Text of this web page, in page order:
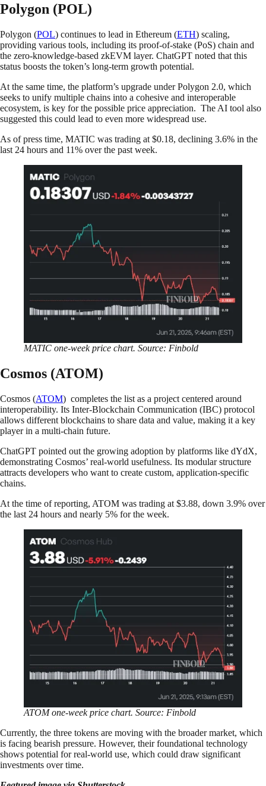
Polygon (POL)
Polygon (POL) continues to lead in Ethereum (ETH) scaling,
providing various tools, including its proof-of-stake (PoS) chain and
the zero-knowledge-based zkEVM layer. ChatGPT noted that this
status boosts the token’s long-term growth potential.
At the same time, the platform’s upgrade under Polygon 2.0, which
seeks to unify multiple chains into a cohesive and interoperable
ecosystem, is key for the possible price appreciation. The AI tool also
suggested this could lead to even more widespread use.
As of press time, MATIC was trading at $0.18, declining 3.6% in the
last 24 hours and 11% over the past week.
MATIC one-week price chart. Source: Finbold
Cosmos (ATOM)
Cosmos (ATOM) completes the list as a project centered around
interoperability. Its Inter-Blockchain Communication (IBC) protocol
allows different blockchains to share data and value, making it a key
player in a multi-chain future.
ChatGPT pointed out the growing adoption by platforms like dYdX,
demonstrating Cosmos’ real-world usefulness. Its modular structure
attracts developers who want to create custom, application-specific
chains.
At the time of reporting, ATOM was trading at $3.88, down 3.9% over
the last 24 hours and nearly 5% for the week.
ATOM one-week price chart. Source: Finbold
Currently, the three tokens are moving with the broader market, which
is facing bearish pressure. However, their foundational technology
shows potential for real-world use, which could draw significant
investments over time.